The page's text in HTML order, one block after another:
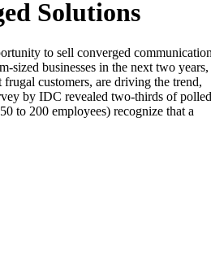
Solutions
to sell converged
sized businesses in the next two years,
frugal customers, are driving the trend,
by IDC revealed two-thirds of polled
to 200 employees) recognize that a